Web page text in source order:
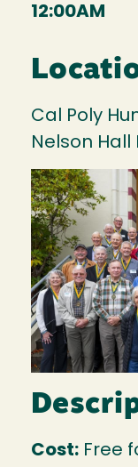
Image
12:00AM
Cal Poly
Nelson Hall
Cost: Free